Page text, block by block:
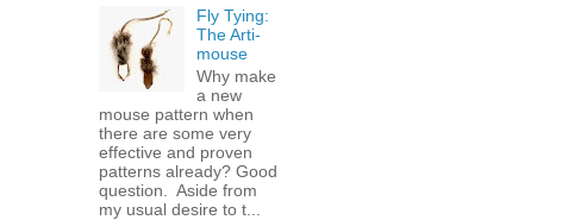
Fly Tying:
The Arti-
mouse
Why make
a new
mouse pattern when
there are some very
effective and proven
patterns already? Good
question. Aside from
my usual desire to t...